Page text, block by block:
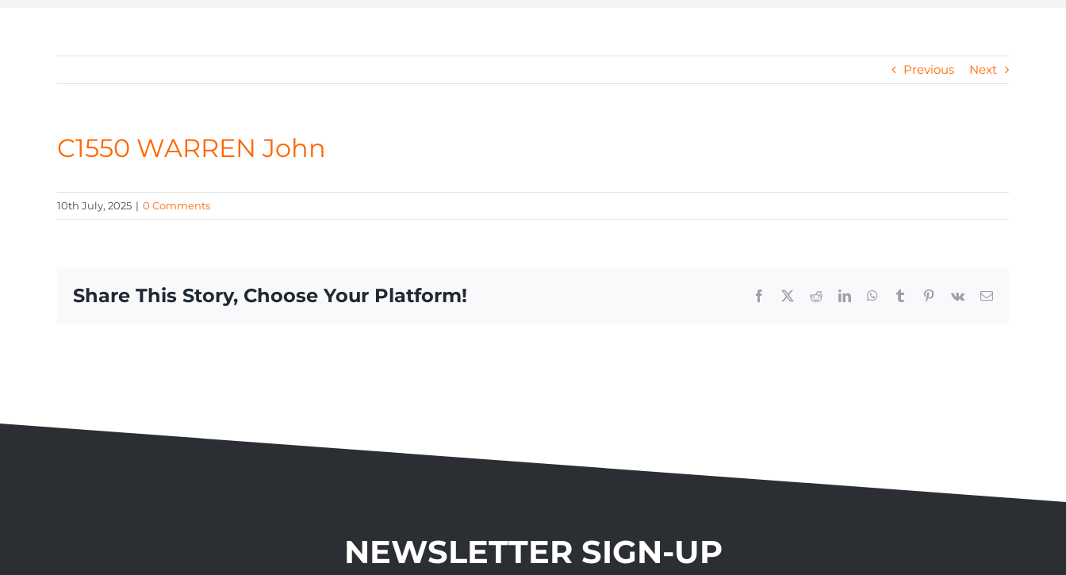
Previous Next
C1550 WARREN John
10th July, 2025 | 0 Comments
Share This Story, Choose Your Platform! Facebook RedditLinkedInWhatsApp
Tumblr Pinterest
Vk Email
NEWSLETTER SIGN-UP